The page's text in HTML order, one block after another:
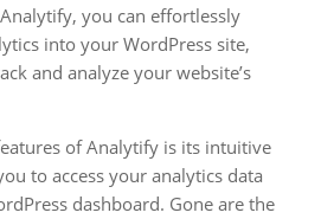
you can effortlessly
into your WordPress site,
and analyze your website’s
of Analytify is its intuitive
to access your analytics data
dashboard. Gone are the